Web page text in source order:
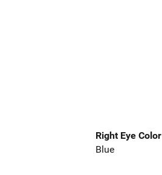
Right Eye Color
Blue